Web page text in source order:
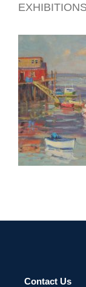
Contact Us